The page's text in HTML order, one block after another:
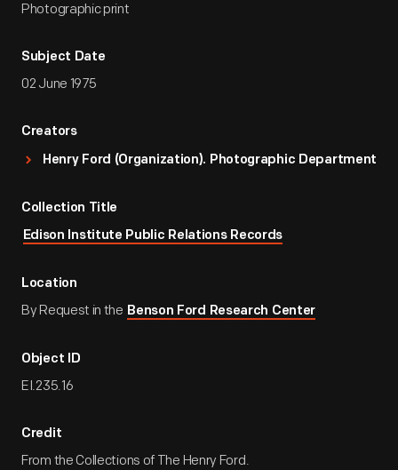
Photographic print
Subject Date
02 June 1975
Creators
Henry Ford (Organization). Photographic Department
Collection Title
Edison Institute Public Relations Records
Location
By Request in the Benson Ford Research Center
Object ID
EI.235.16
Credit
From the Collections of The Henry Ford.